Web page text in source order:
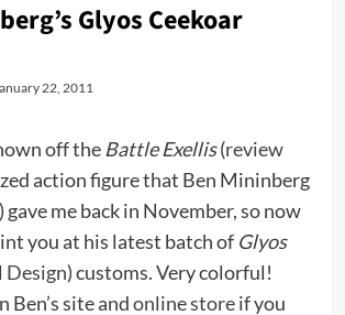
Glyos Ceekoar
22, 2011
off the Battle Exellis(review
action figure that Ben Mininberg
gave me back in November, so now
you at his latest batch of Glyos
Design) customs. Very colorful!
Ben’s site andonline storeif you